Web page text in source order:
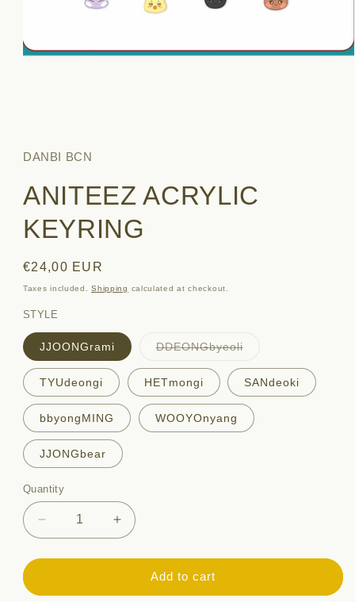
in
modal
DANBI BCN
ANITEEZ ACRYLIC
KEYRING
Regular
price
€24,00 EUR
Taxes included.Shipping calculated at checkout.
STYLE
JJOONGrami DDEONGbyeoliVariant
out
or
unavailable
TYUdeongi HETmongi SANdeoki
bbyongMING WOOYOnyang
JJONGbear
Quantity
Quantity
Decrease
quantity
for
ACRYLIC
Increase
quantity
for
ANITEEZ
ACRYLIC
Add to cart